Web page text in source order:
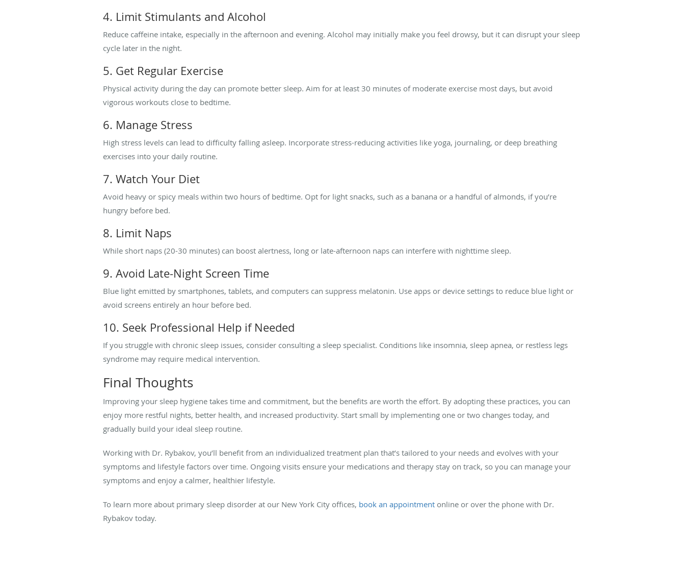
4. Limit Stimulants and Alcohol
Reduce caffeine intake, especially in the afternoon and evening. Alcohol may initially make you feel drowsy, but it can disrupt your sleep
cycle later in the night.
5. Get Regular Exercise
Physical activity during the day can promote better sleep. Aim for at least 30 minutes of moderate exercise most days, but avoid
vigorous workouts close to bedtime.
6. Manage Stress
High stress levels can lead to difficulty falling asleep. Incorporate stress-reducing activities like yoga, journaling, or deep breathing
exercises into your daily routine.
7. Watch Your Diet
Avoid heavy or spicy meals within two hours of bedtime. Opt for light snacks, such as a banana or a handful of almonds, if you’re
hungry before bed.
8. Limit Naps
While short naps (20-30 minutes) can boost alertness, long or late-afternoon naps can interfere with nighttime sleep.
9. Avoid Late-Night Screen Time
Blue light emitted by smartphones, tablets, and computers can suppress melatonin. Use apps or device settings to reduce blue light or
avoid screens entirely an hour before bed.
10. Seek Professional Help if Needed
If you struggle with chronic sleep issues, consider consulting a sleep specialist. Conditions like insomnia, sleep apnea, or restless legs
syndrome may require medical intervention.
Final Thoughts
Improving your sleep hygiene takes time and commitment, but the benefits are worth the effort. By adopting these practices, you can
enjoy more restful nights, better health, and increased productivity. Start small by implementing one or two changes today, and
gradually build your ideal sleep routine.
Working with Dr. Rybakov, you’ll benefit from an individualized treatment plan that’s tailored to your needs and evolves with your
symptoms and lifestyle factors over time. Ongoing visits ensure your medications and therapy stay on track, so you can manage your
symptoms and enjoy a calmer, healthier lifestyle.
To learn more about primary sleep disorder at our New York City offices, book an appointment online or over the phone with Dr.
Rybakov today.